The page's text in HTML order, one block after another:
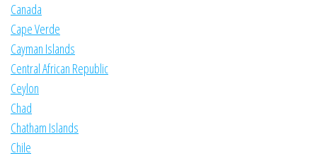
Canada
Cape Verde
Cayman Islands
Central African Republic
Ceylon
Chad
Chatham Islands
Chile